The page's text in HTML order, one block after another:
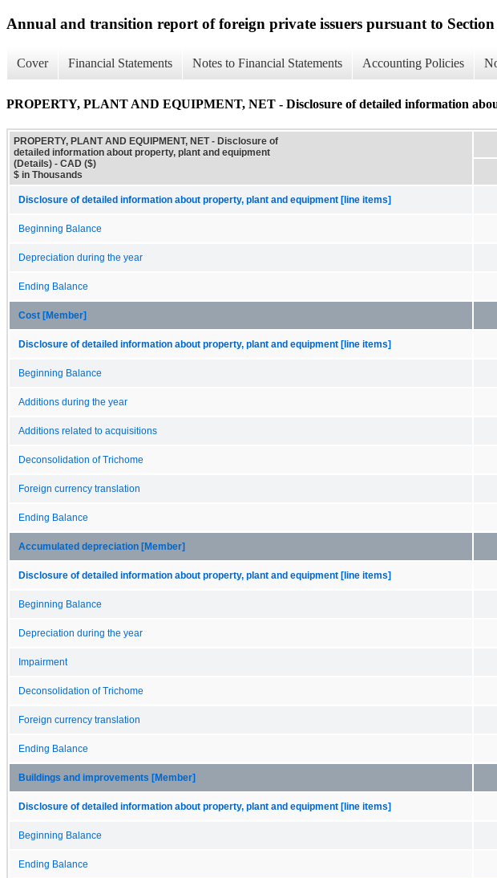
Annual and transition report of foreign private issuers pursuant to
Cover Financial Statements Notes to Financial Statements Accounting Policies
PROPERTY, PLANT AND EQUIPMENT, NET - Disclosure of detailed information
PROPERTY, PLANT AND EQUIPMENT, NET - Disclosure of
detailed information about property, plant and equipment
(Details) - CAD ($)
$ in Thousands
Disclosure of detailed information about property, plant and equipment [line items]
Beginning Balance
Depreciation during the year
Ending Balance
Cost [Member]
Disclosure of detailed information about property, plant and equipment [line items]
Beginning Balance
Additions during the year
Additions related to acquisitions
Deconsolidation of Trichome
Foreign currency translation
Ending Balance
Accumulated depreciation [Member]
Disclosure of detailed information about property, plant and equipment [line items]
Beginning Balance
Depreciation during the year
Impairment
Deconsolidation of Trichome
Foreign currency translation
Ending Balance
Buildings and improvements [Member]
Disclosure of detailed information about property, plant and equipment [line items]
Beginning Balance
Ending Balance